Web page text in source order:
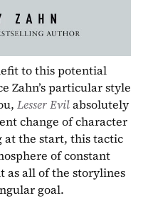
to this potential
Zahn’s particular style
Lesser Evil absolutely
change of character
at the start, this tactic
of constant
as all of the storylines
goal.